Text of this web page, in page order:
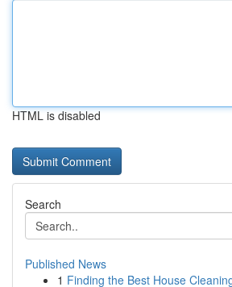
HTML is disabled
Search
Published News
1 Finding the Best House